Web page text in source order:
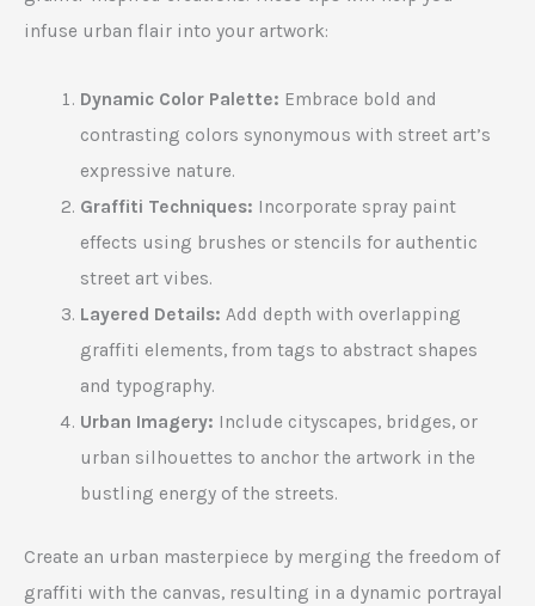
infuse urban flair into your artwork:
Dynamic Color Palette: Embrace bold and
contrasting colors synonymous with street art’s
expressive nature.
Graffiti Techniques: Incorporate spray paint
effects using brushes or stencils for authentic
street art vibes.
Layered Details: Add depth with overlapping
graffiti elements, from tags to abstract shapes
and typography.
Urban Imagery: Include cityscapes, bridges, or
urban silhouettes to anchor the artwork in the
bustling energy of the streets.
Create an urban masterpiece by merging the freedom of
graffiti with the canvas, resulting in a dynamic portrayal